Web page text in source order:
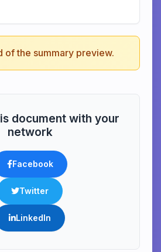
of the summary preview.
document with your
network
Facebook
Twitter
LinkedIn